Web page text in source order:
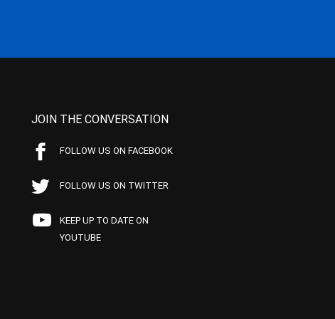
JOIN THE CONVERSATION
FOLLOW US ON FACEBOOK
FOLLOW US ON TWITTER
KEEP UP TO DATE ON
YOUTUBE